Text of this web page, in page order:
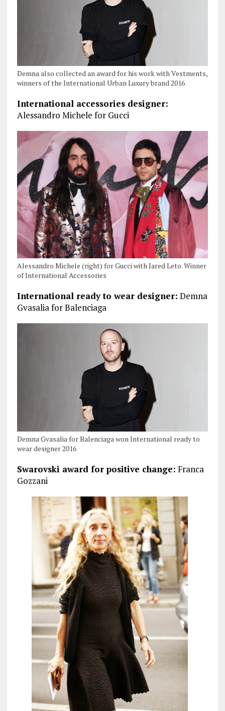
Demna also collected an award for his work with Vestments,
winners of the International Urban Luxury brand 2016
International accessories designer:
Alessandro Michele for Gucci
Alessandro Michele (right) for Gucci with Jared Leto. Winner
of International Accessories
International ready to wear designer: Demna
Gvasalia for Balenciaga
Demna Gvasalia for Balenciaga won International ready to
wear designer 2016
Swarovski award for positive change: Franca
Gozzani